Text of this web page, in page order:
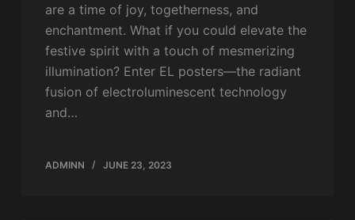
are a time of joy, togetherness, and
enchantment. What if you could elevate the
festive spirit with a touch of mesmerizing
illumination? Enter EL posters—the radiant
fusion of electroluminescent technology
and…
ADMINN JUNE 23, 2023